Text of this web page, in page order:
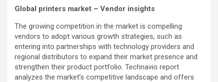
Global printers market – Vendor insights
The growing competition in the market is compelling
vendors to adopt various growth strategies, such as
entering into partnerships with technology providers and
regional distributors to expand their market presence and
strengthen their product portfolio. Technavio report
analyzes the market’s competitive landscape and offers